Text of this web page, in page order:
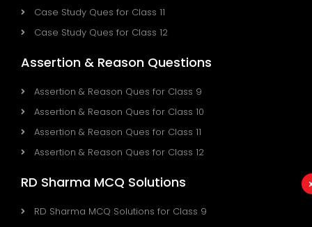
Case Study Ques for Class 11
Case Study Ques for Class 12
Assertion & Reason Questions
Assertion & Reason Ques for Class 9
Assertion & Reason Ques for Class 10
Assertion & Reason Ques for Class 11
Assertion & Reason Ques for Class 12
RD Sharma MCQ Solutions
RD Sharma MCQ Solutions for Class 9